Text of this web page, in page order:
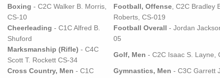
Boxing - C2C Walker B. Morris,
CS-10
Football, Offense , C2C Bradley
Roberts, CS-019
Cheerleading - C1C Alfred B.
Shuford
Football Overall - Jordan
05
Marksmanship (Rifle) - C4C
Scott T. Rockett CS-34
Golf, Men - C2C Isaac S. Layne,
Cross Country, Men - C1C
Gymnastics, Men - C3C Garrett